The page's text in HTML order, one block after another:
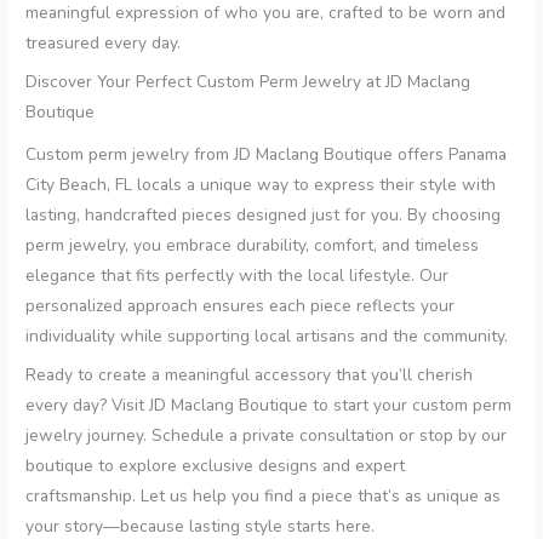
meaningful expression of who you are, crafted to be worn and
treasured every day.
Discover Your Perfect Custom Perm Jewelry at JD Maclang
Boutique
Custom perm jewelry from JD Maclang Boutique offers Panama
City Beach, FL locals a unique way to express their style with
lasting, handcrafted pieces designed just for you. By choosing
perm jewelry, you embrace durability, comfort, and timeless
elegance that fits perfectly with the local lifestyle. Our
personalized approach ensures each piece reflects your
individuality while supporting local artisans and the community.
Ready to create a meaningful accessory that you’ll cherish
every day? Visit JD Maclang Boutique to start your custom perm
jewelry journey. Schedule a private consultation or stop by our
boutique to explore exclusive designs and expert
craftsmanship. Let us help you find a piece that’s as unique as
your story—because lasting style starts here.